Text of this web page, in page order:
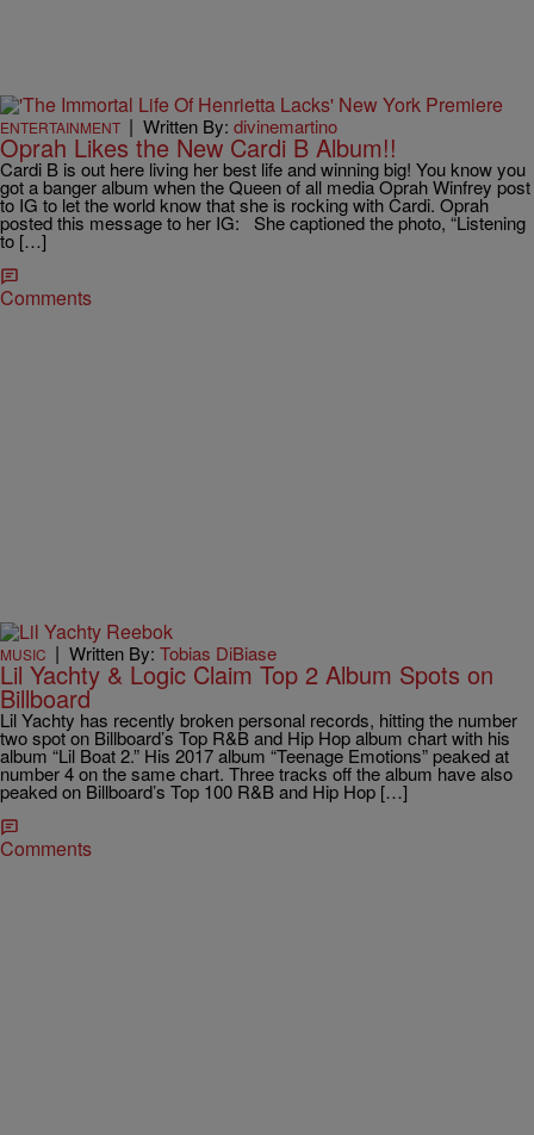
ENTERTAINMENT | Written By: divinemartino
Oprah Likes the New Cardi B Album!!
Cardi B is out here living her best life and winning big! You know you
got a banger album when the Queen of all media Oprah Winfrey post
to IG to let the world know that she is rocking with Cardi. Oprah
posted this message to her IG: She captioned the photo, “Listening
to […]
Comments
MUSIC | Written By: Tobias DiBiase
Lil Yachty & Logic Claim Top 2 Album Spots on
Billboard
Lil Yachty has recently broken personal records, hitting the number
two spot on Billboard’s Top R&B and Hip Hop album chart with his
album “Lil Boat 2.” His 2017 album “Teenage Emotions” peaked at
number 4 on the same chart. Three tracks off the album have also
peaked on Billboard’s Top 100 R&B and Hip Hop […]
Comments